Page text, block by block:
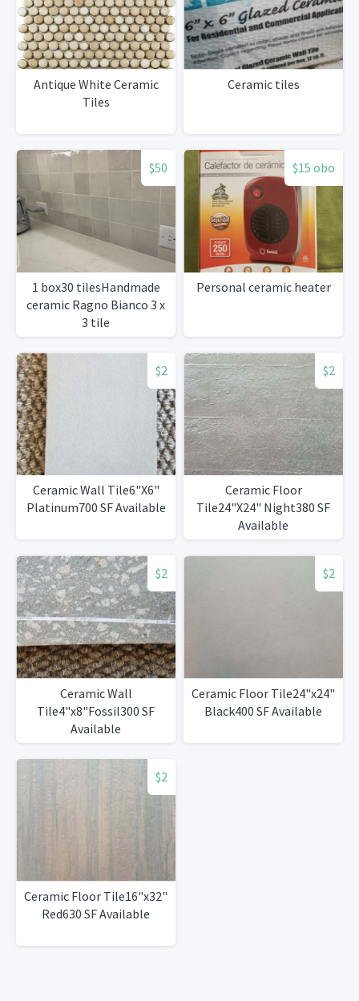
Antique White Ceramic
Tiles
Ceramic tiles
$50
1 box30 tilesHandmade
ceramic Ragno Bianco 3 x
3 tile
$15 obo
Personal ceramic heater
$2
Ceramic Wall Tile6"X6"
Platinum700 SF Available
$2
Ceramic Floor
Tile24"X24" Night380 SF
Available
$2
Ceramic Wall
Tile4"x8"Fossil300 SF
Available
$2
Ceramic Floor Tile24"x24"
Black400 SF Available
$2
Ceramic Floor Tile16"x32"
Red630 SF Available